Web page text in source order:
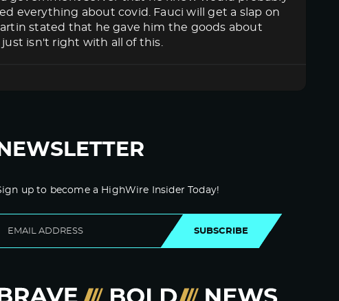
everything about covid. Fauci will get a slap on
stated that he gave him the goods about
isn't right with all of this.
NEWSLETTER
up to become a HighWire Insider Today!
SUBSCRIBE